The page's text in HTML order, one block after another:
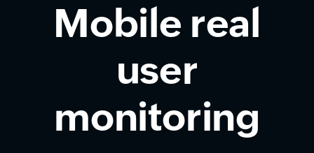
Mobile real
user
monitoring